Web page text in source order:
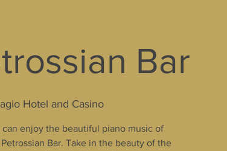
Bar
Hotel and Casino
enjoy the beautiful piano music of
Bar. Take in the beauty of the